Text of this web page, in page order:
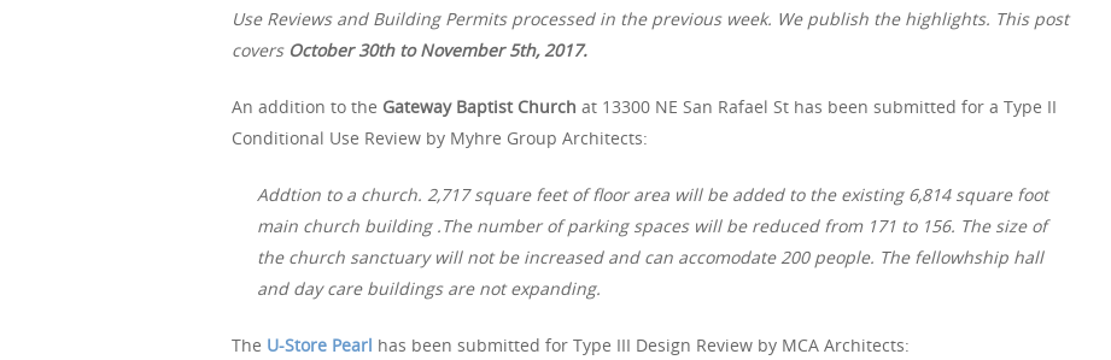
Use Reviews and Building Permits processed in the previous week. We publish the highlights. This post
covers October 30th to November 5th, 2017.
An addition to the Gateway Baptist Church at 13300 NE San Rafael St has been submitted for a Type II
Conditional Use Review by Myhre Group Architects:
Addtion to a church. 2,717 square feet of floor area will be added to the existing 6,814 square foot
main church building .The number of parking spaces will be reduced from 171 to 156. The size of
the church sanctuary will not be increased and can accomodate 200 people. The fellowhship hall
and day care buildings are not expanding.
The U-Store Pearl has been submitted for Type III Design Review by MCA Architects: